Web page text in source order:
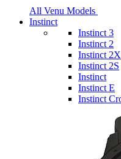
All Venu Models
Instinct
Instinct 3
Instinct 2
Instinct 2X
Instinct 2S
Instinct
Instinct E
Instinct